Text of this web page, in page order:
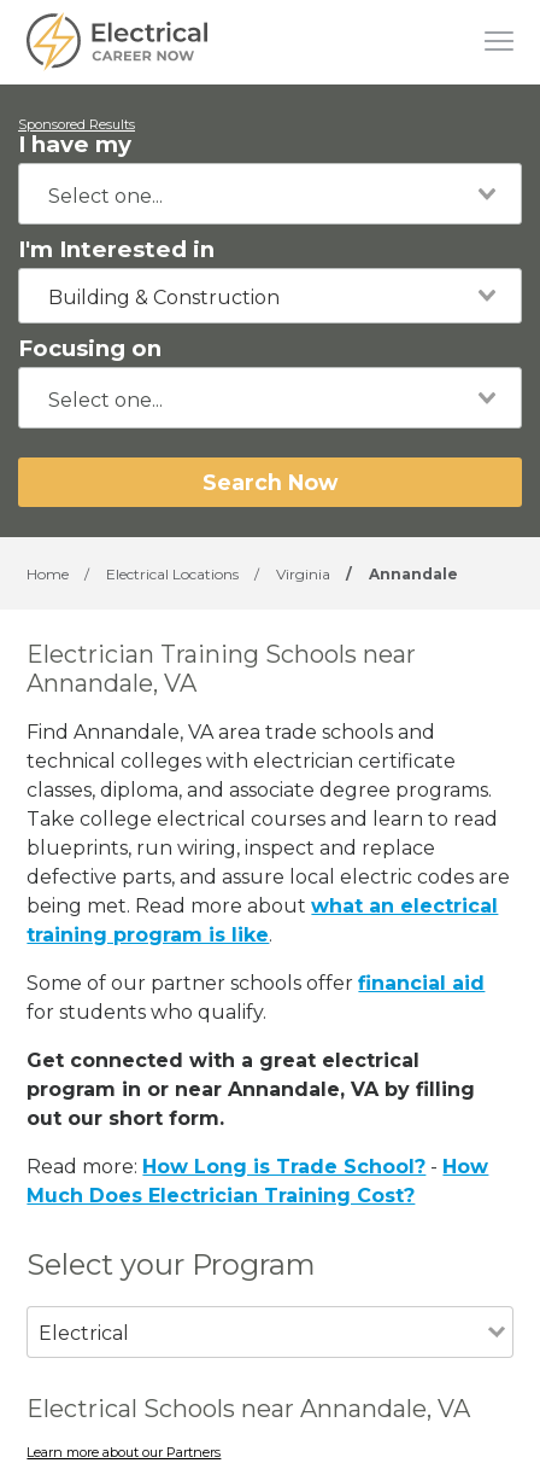
Sponsored Results
I have my
I'm Interested in
Building & Construction
Focusing on
Search Now
Home / Electrical Locations / Virginia / Annandale
Electrician Training Schools near
Annandale, VA
Find Annandale, VA area trade schools and
technical colleges with electrician certificate
classes, diploma, and associate degree programs.
Take college electrical courses and learn to read
blueprints, run wiring, inspect and replace
defective parts, and assure local electric codes are
being met. Read more aboutwhat an electrical
training program is like.
Some of our partner schools offerfinancial aid
for students who qualify.
Get connected with a great electrical
program in or near Annandale, VA by filling
out our short form.
Read more: How Long is Trade School? - How
Much Does Electrician Training Cost?
Select your Program
Electrical
Electrical Schools near Annandale, VA
Learn more about our Partners